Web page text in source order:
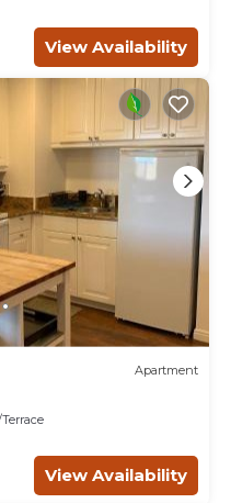
well equipped and has
below. Please note that
booking.com for the
rely on their shared
If you have any
accuracy describing
View Availability
Apartment
View Availability